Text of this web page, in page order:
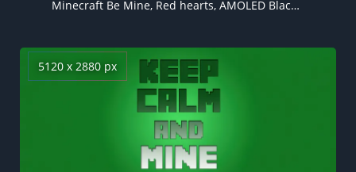
Minecraft Be Mine, Red hearts, AMOLED Black background 5K
5120 x 2880 px